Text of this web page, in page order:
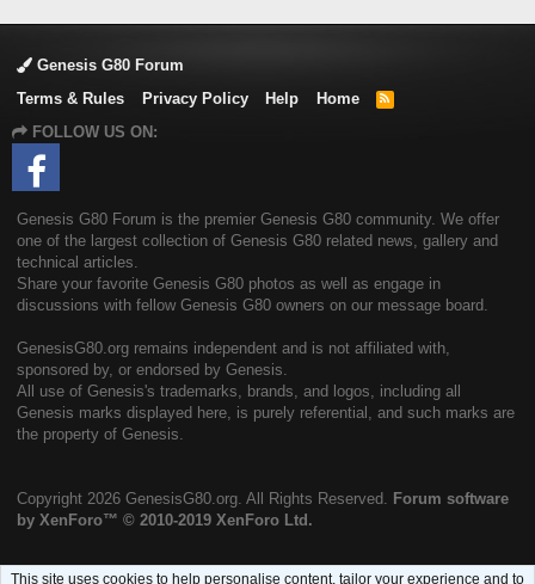
Genesis G80 Forum
Terms & Rules
Privacy Policy Help Home
R
FOLLOW US ON:
Genesis G80 Forum is the premier Genesis G80 community. We offer
one of the largest collection of Genesis G80 related news, gallery and
technical articles.
Share your favorite Genesis G80 photos as well as engage in
discussions with fellow Genesis G80 owners on our message board.
GenesisG80.org remains independent and is not affiliated with,
sponsored by, or endorsed by Genesis.
All use of Genesis's trademarks, brands, and logos, including all
Genesis marks displayed here, is purely referential, and such marks are
the property of Genesis.
Copyright 2026 GenesisG80.org. All Rights Reserved. Forum software
by XenForo™ © 2010-2019 XenForo Ltd.
This site uses cookies to help personalise content, tailor your experience and to